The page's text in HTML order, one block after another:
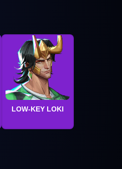
LOW-KEY LOKI